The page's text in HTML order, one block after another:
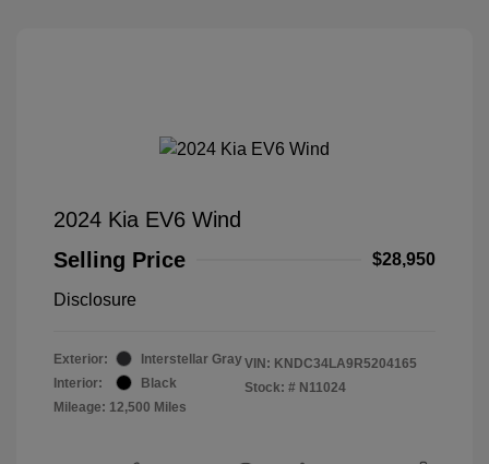
2024 Kia EV6 Wind
Selling Price
$28,950
Disclosure
Exterior:
Interstellar Gray
Interior:
Black
Mileage: 12,500 Miles
VIN: KNDC34LA9R5204165
Stock: # N11024